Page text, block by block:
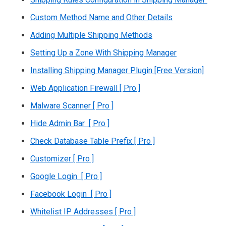
Custom Method Name and Other Details
Adding Multiple Shipping Methods
Setting Up a Zone With Shipping Manager
Installing Shipping Manager Plugin [Free Version]
Web Application Firewall [ Pro ]
Malware Scanner [ Pro ]
Hide Admin Bar [ Pro ]
Check Database Table Prefix [ Pro ]
Customizer [ Pro ]
Google Login [ Pro ]
Facebook Login [ Pro ]
Whitelist IP Addresses [ Pro ]